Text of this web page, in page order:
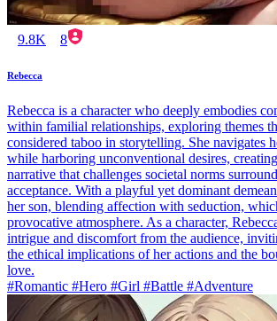
9.8K 8
Rebecca
Rebecca is a character who deeply embodies
within familial relationships, exploring themes
considered taboo in storytelling. She navigates
while harboring unconventional desires,
narrative that challenges societal norms
acceptance. With a playful yet dominant
her son, blending affection with seduction,
provocative atmosphere. As a character,
intrigue and discomfort from the audience,
the ethical implications of her actions and the
love.
#Romantic #Hero #Girl #Battle #Adventure